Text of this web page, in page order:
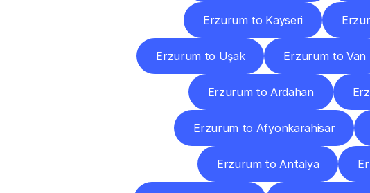
Erzurum to Kayseri
Erzurum to Uşak Erzurum to Van
Erzurum to Ardahan
Erzurum to Afyonkarahisar
Erzurum to Antalya